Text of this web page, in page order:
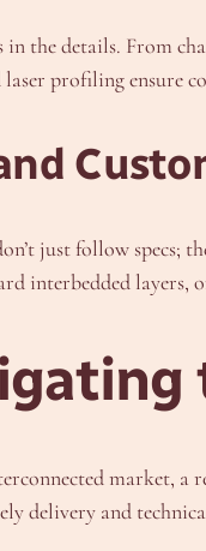
in the details. From
profiling ensure
just follow
interbedded
market, a
delivery and